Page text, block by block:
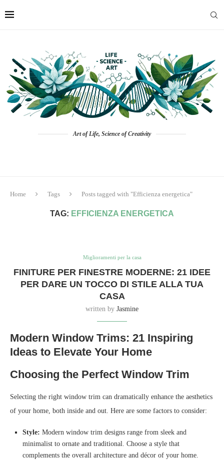
Art of Life, Science of Creativity
Home Tags Posts tagged with "Efficienza energetica"
TAG: EFFICIENZA ENERGETICA
Miglioramenti per la casa
FINITURE PER FINESTRE MODERNE: 21 IDEE
PER DARE UN TOCCO DI STILE ALLA TUA
CASA
written by Jasmine
Modern Window Trims: 21 Inspiring
Ideas to Elevate Your Home
Choosing the Perfect Window Trim
Selecting the right window trim can dramatically enhance the aesthetics
of your home, both inside and out. Here are some factors to consider:
Style: Modern window trim designs range from sleek and
minimalist to ornate and traditional. Choose a style that
complements the overall architecture and décor of your home.